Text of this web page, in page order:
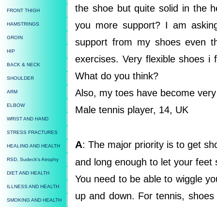
the shoe but quite solid in the
you more support? I am
support from my shoes even
exercises. Very flexible shoes
What do you think?
Also, my toes have become
Male tennis player, 14, UK
A: The major priority is to get
and long enough to let your
You need to be able to wiggle
up and down. For tennis,
FRONT THIGH
HAMSTRINGS
GROIN
HIP
BACK & NECK
SHOULDER
ARM
ELBOW
WRIST AND HAND
STRESS FRACTURES
HEALING AND HEALTH
RSD, Sudeck's Atrophy
DIET AND HEALTH
ILLNESS AND HEALTH
SMOKING AND HEALTH